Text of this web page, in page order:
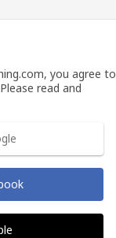
you agree to
Please read and